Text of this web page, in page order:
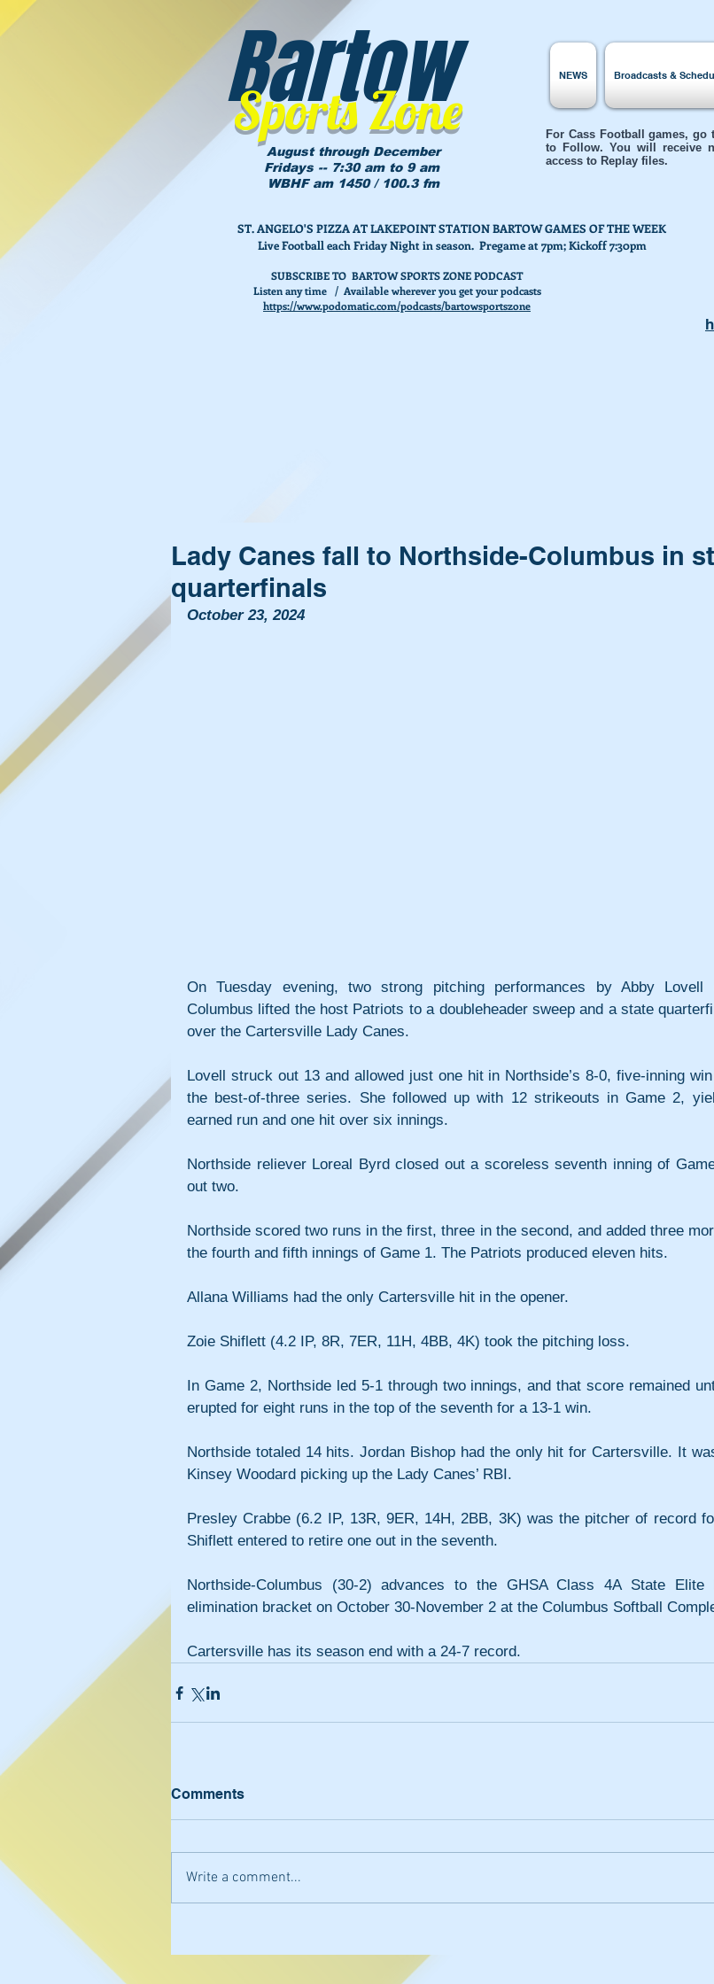
Bartow
Sports Zone
August through December
Fridays -- 7:30 am to 9 am
WBHF am 1450 / 100.3 fm
NEWS Broadcasts &
ST. ANGELO'S PIZZA AT LAKEPOINT STATION BARTOW GAMES OF THE WEEK
Live Football each Friday Night in season. Pregame at 7pm; Kickoff 7:30pm
For Cass Football games, go
to Follow. You will receive
access to Replay files.
SUBSCRIBE TO BARTOW SPORTS ZONE PODCAST
Listen any time / Available wherever you get your podcasts
https://www.podomatic.com/podcasts/bartowsportszone
Lady Canes fall to Northside-Columbus in
quarterfinals
October 23, 2024
On Tuesday evening, two strong pitching performances by Abby Lovell
Columbus lifted the host Patriots to a doubleheader sweep and a state
over the Cartersville Lady Canes.
Lovell struck out 13 and allowed just one hit in Northside’s 8-0, five-inning
the best-of-three series. She followed up with 12 strikeouts in Game 2,
earned run and one hit over six innings.
Northside reliever Loreal Byrd closed out a scoreless seventh inning of
out two.
Northside scored two runs in the first, three in the second, and added three
the fourth and fifth innings of Game 1. The Patriots produced eleven hits.
Allana Williams had the only Cartersville hit in the opener.
Zoie Shiflett (4.2 IP, 8R, 7ER, 11H, 4BB, 4K) took the pitching loss.
In Game 2, Northside led 5-1 through two innings, and that score remained
erupted for eight runs in the top of the seventh for a 13-1 win.
Northside totaled 14 hits. Jordan Bishop had the only hit for Cartersville. It
Kinsey Woodard picking up the Lady Canes’ RBI.
Presley Crabbe (6.2 IP, 13R, 9ER, 14H, 2BB, 3K) was the pitcher of record
Shiflett entered to retire one out in the seventh.
Northside-Columbus (30-2) advances to the GHSA Class 4A State Elite
elimination bracket on October 30-November 2 at the Columbus Softball
Cartersville has its season end with a 24-7 record.
Comments
Write a comment...